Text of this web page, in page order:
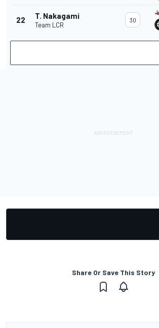
22 T. Nakagami
Team LCR
30
Share Or Save This Story